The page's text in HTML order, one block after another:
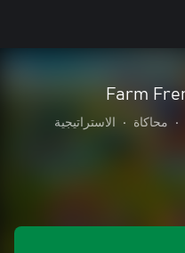
Farm
• محاكاة • الاستراتيجية